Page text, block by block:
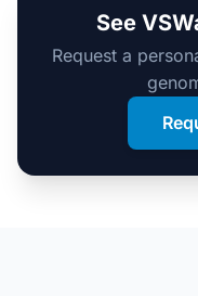
See
Request a